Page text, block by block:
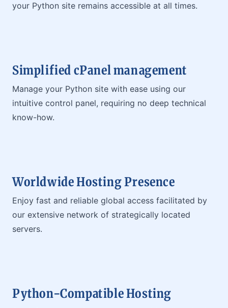
your Python site remains accessible at all times.
Simplified cPanel management
Manage your Python site with ease using our
intuitive control panel, requiring no deep technical
know-how.
Worldwide Hosting Presence
Enjoy fast and reliable global access facilitated by
our extensive network of strategically located
servers.
Python-Compatible Hosting